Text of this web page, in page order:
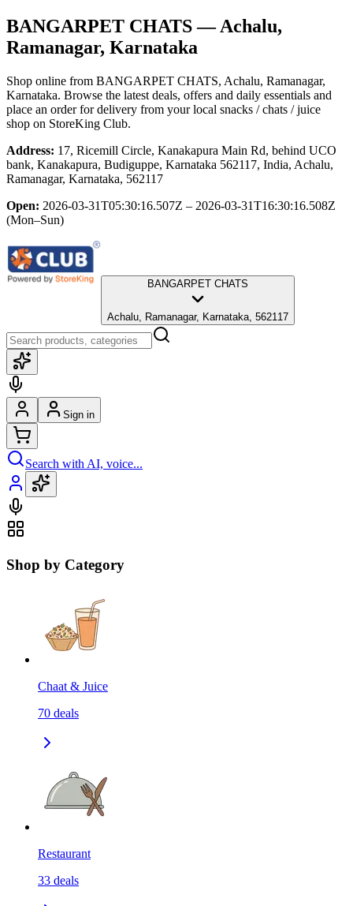
BANGARPET CHATS— Achalu,
Ramanagar, Karnataka
Shop online from BANGARPET CHATS, Achalu, Ramanagar,
Karnataka. Browse the latest deals, offers and daily essentials and
place an order for delivery from your local snacks / chats / juice
shop on StoreKing Club.
Address: 17, Ricemill Circle, Kanakapura Main Rd, behind UCO
bank, Kanakapura, Budiguppe, Karnataka 562117, India, Achalu,
Ramanagar, Karnataka, 562117
Open: 2026-03-31T05:30:16.507Z – 2026-03-31T16:30:16.508Z
(Mon–Sun)
BANGARPET CHATS
Achalu, Ramanagar, Karnataka, 562117
Sign in
Search with AI, voice...
Shop by Category
Chaat & Juice
70 deals
Restaurant
33 deals